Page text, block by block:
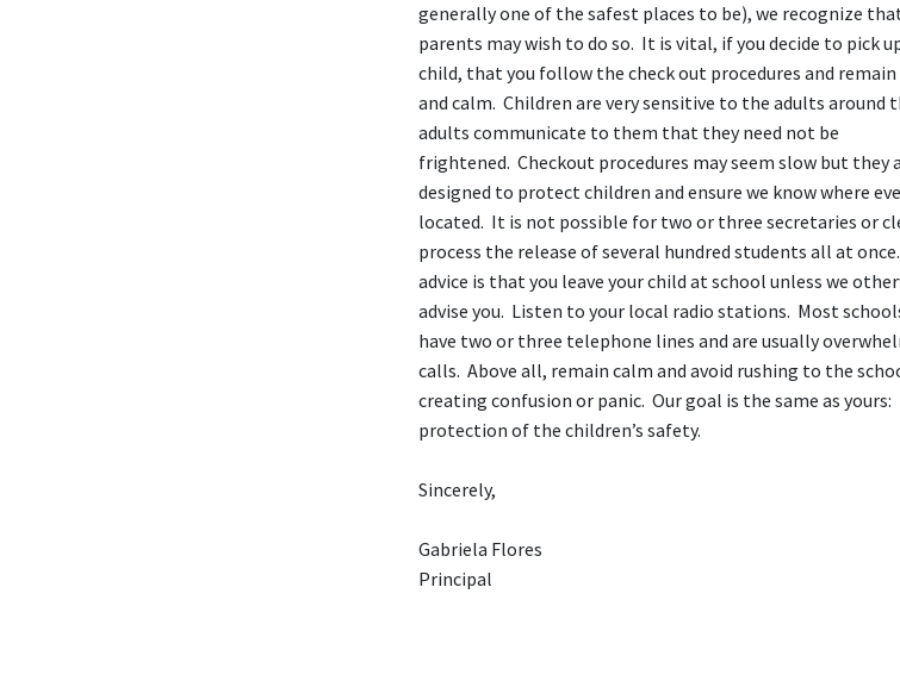
generally one of the safest places to be), we recognize
parents may wish to do so. It is vital, if you decide to pick
child, that you follow the check out procedures and
and calm. Children are very sensitive to the adults around
adults communicate to them that they need not be
frightened. Checkout procedures may seem slow but they
designed to protect children and ensure we know where
located. It is not possible for two or three secretaries or
process the release of several hundred students all at
advice is that you leave your child at school unless we
advise you. Listen to your local radio stations. Most
have two or three telephone lines and are usually
calls. Above all, remain calm and avoid rushing to the
creating confusion or panic. Our goal is the same as yours:
protection of the children’s safety.
Sincerely,
Gabriela Flores
Principal